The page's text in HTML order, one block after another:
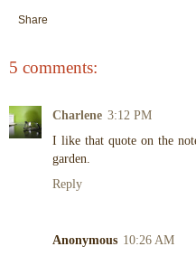
Share
5 comments:
Charlene 3:12 PM
I like that quote on the
garden.
Reply
Anonymous 10:26 AM